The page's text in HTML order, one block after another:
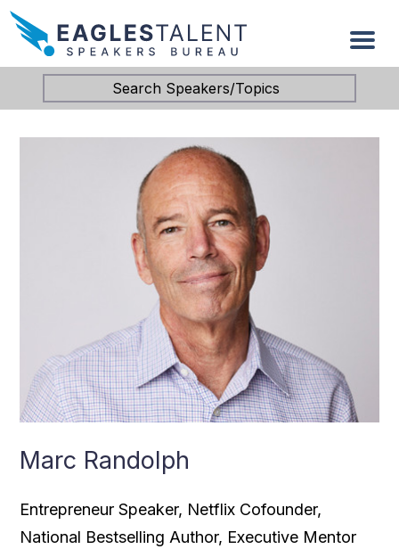
Search Speakers/Topics
Marc Randolph
Entrepreneur Speaker, Netflix Cofounder,
National Bestselling Author, Executive Mentor